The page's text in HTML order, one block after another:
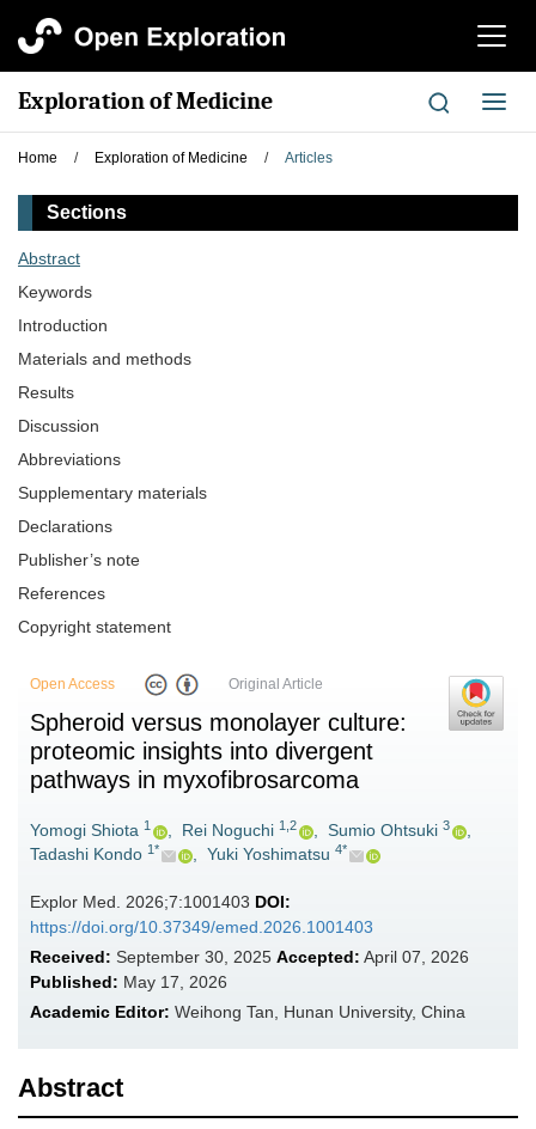
切
航
Exploration of Medicine
切
换
Home / Exploration of Medicine / Articles
Sections
Abstract
Keywords
Introduction
Materials and methods
Results
Discussion
Abbreviations
Supplementary materials
Declarations
Publisher’s note
References
Copyright statement
Open Access Original Article
Spheroid versus monolayer culture:
proteomic insights into divergent
pathways in myxofibrosarcoma
Yomogi Shiota 1 , Rei Noguchi 1,2 , Sumio Ohtsuki 3
,
Tadashi Kondo 1* , Yuki Yoshimatsu 4*
Explor Med. 2026;7:1001403 DOI:
https://doi.org/10.37349/emed.2026.1001403
Received: September 30, 2025 Accepted: April 07, 2026
Published: May 17, 2026
Academic Editor: Weihong Tan, Hunan University, China
Abstract